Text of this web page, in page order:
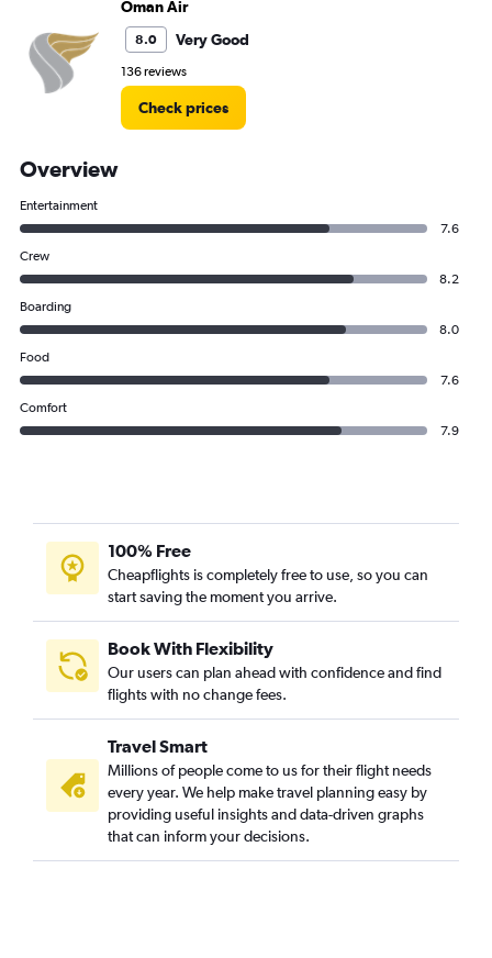
Oman Air
8.0 Very Good
136 reviews
Check prices
Overview
Entertainment
7.6
Crew
8.2
Boarding
8.0
Food
7.6
Comfort
7.9
100% Free
Cheapflights is completely free to use, so you can
start saving the moment you arrive.
Book With Flexibility
Our users can plan ahead with confidence and find
flights with no change fees.
Travel Smart
Millions of people come to us for their flight needs
every year. We help make travel planning easy by
providing useful insights and data-driven graphs
that can inform your decisions.